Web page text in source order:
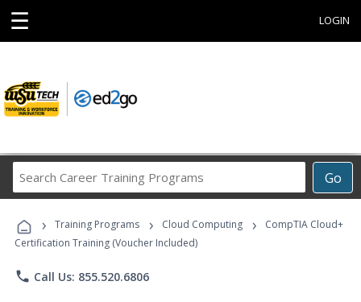
☰ LOGIN
Go
Career
Programs
› Training Programs › Cloud Computing ›
CompTIA Cloud+
Certification Training (Voucher Included)
phone Call Us: 855.520.6806